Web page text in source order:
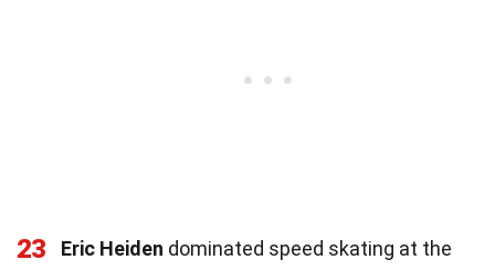
23 Eric Heiden dominated speed skating at the